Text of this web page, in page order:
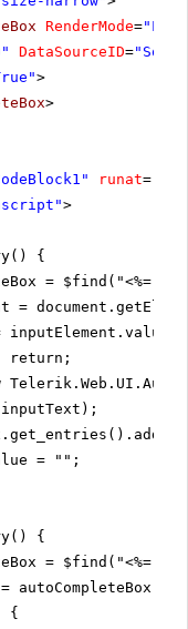
RenderMode=
DataSourceID=
>
>
runat=
>
{
= $find("<%=
=
return;
= "";
{
= $find("<%=
{